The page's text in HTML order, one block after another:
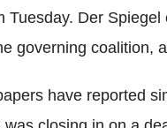
Tuesday. Der
governing coalition,
have reported